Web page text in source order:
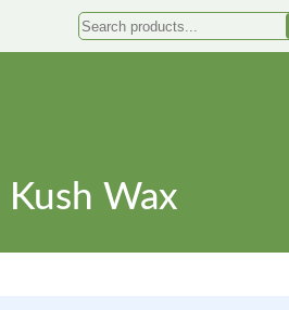
Search
Kush Wax